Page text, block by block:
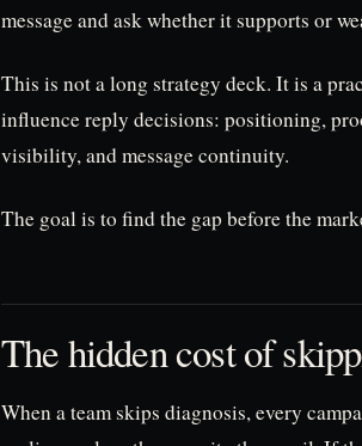
message and ask whether it supports or
This is not a long strategy deck. It is a
influence reply decisions: positioning,
visibility, and message continuity.
The goal is to find the gap before the
The hidden cost of
When a team skips diagnosis, every